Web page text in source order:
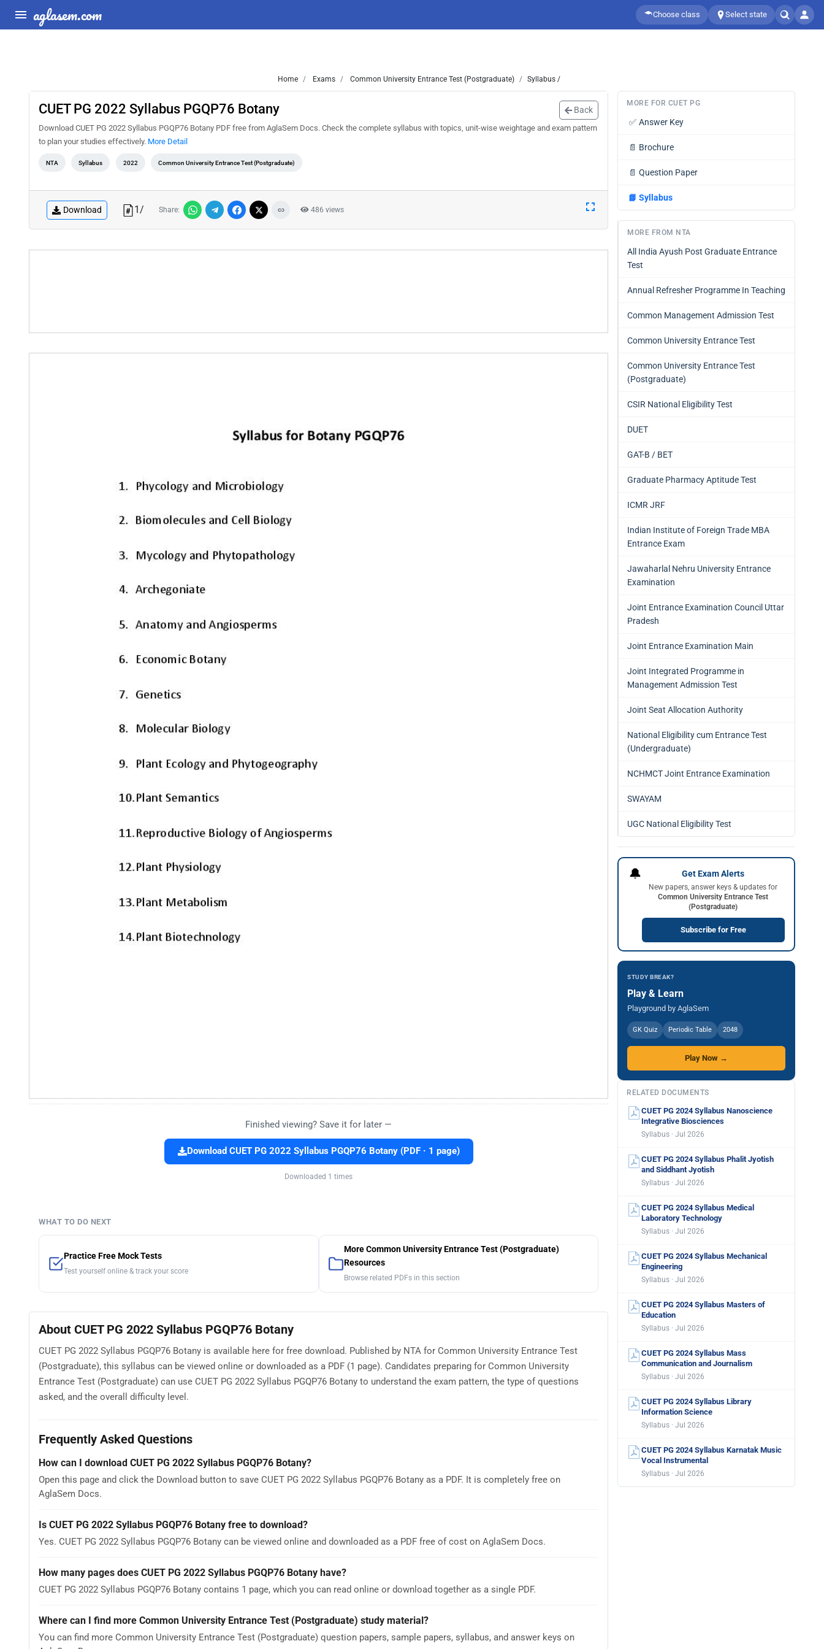
aglasem.com Choose class Select state
Home Exams Common University Entrance Test (Postgraduate) Syllabus /
CUET PG 2022 Syllabus PGQP76 Botany Back
Download CUET PG 2022 Syllabus PGQP76 Botany PDF free from AglaSem Docs. Check the complete syllabus with topics, unit-wise weightage and exam pattern
to plan your studies effectively. More Detail
NTA Syllabus 2022 Common University Entrance Test (Postgraduate)
Download 1/ Share: 486 views
Finished viewing? Save it for later —
Download CUET PG 2022 Syllabus PGQP76 Botany (PDF · 1 page)
Downloaded 1 times
WHAT TO DO NEXT
Practice Free Mock Tests
Test yourself online & track your score
More Common University Entrance Test (Postgraduate)
Resources
Browse related PDFs in this section
About CUET PG 2022 Syllabus PGQP76 Botany
CUET PG 2022 Syllabus PGQP76 Botany is available here for free download. Published by NTA for Common University Entrance Test
(Postgraduate), this syllabus can be viewed online or downloaded as a PDF (1 page). Candidates preparing for Common University
Entrance Test (Postgraduate) can use CUET PG 2022 Syllabus PGQP76 Botany to understand the exam pattern, the type of questions
asked, and the overall difficulty level.
Frequently Asked Questions
How can I download CUET PG 2022 Syllabus PGQP76 Botany?
Open this page and click the Download button to save CUET PG 2022 Syllabus PGQP76 Botany as a PDF. It is completely free on
AglaSem Docs.
Is CUET PG 2022 Syllabus PGQP76 Botany free to download?
Yes. CUET PG 2022 Syllabus PGQP76 Botany can be viewed online and downloaded as a PDF free of cost on AglaSem Docs.
How many pages does CUET PG 2022 Syllabus PGQP76 Botany have?
CUET PG 2022 Syllabus PGQP76 Botany contains 1 page, which you can read online or download together as a single PDF.
Where can I find more Common University Entrance Test (Postgraduate) study material?
You can find more Common University Entrance Test (Postgraduate) question papers, sample papers, syllabus, and answer keys on
MORE FOR CUET PG
✅ Answer Key
📄 Brochure
📄 Question Paper
📘 Syllabus
MORE FROM NTA
All India Ayush Post Graduate Entrance
Test
Annual Refresher Programme In Teaching
Common Management Admission Test
Common University Entrance Test
Common University Entrance Test
(Postgraduate)
CSIR National Eligibility Test
DUET
GAT-B / BET
Graduate Pharmacy Aptitude Test
ICMR JRF
Indian Institute of Foreign Trade MBA
Entrance Exam
Jawaharlal Nehru University Entrance
Examination
Joint Entrance Examination Council Uttar
Pradesh
Joint Entrance Examination Main
Joint Integrated Programme in
Management Admission Test
Joint Seat Allocation Authority
National Eligibility cum Entrance Test
(Undergraduate)
NCHMCT Joint Entrance Examination
SWAYAM
UGC National Eligibility Test
🔔 Get Exam Alerts
New papers, answer keys & updates for
Common University Entrance Test
(Postgraduate)
Subscribe for Free
STUDY BREAK?
Play & Learn
Playground by AglaSem
GK Quiz Periodic Table 2048
Play Now →
RELATED DOCUMENTS
CUET PG 2024 Syllabus Nanoscience
Integrative Biosciences
Syllabus · Jul 2026
CUET PG 2024 Syllabus Phalit Jyotish
and Siddhant Jyotish
Syllabus · Jul 2026
CUET PG 2024 Syllabus Medical
Laboratory Technology
Syllabus · Jul 2026
CUET PG 2024 Syllabus Mechanical
Engineering
Syllabus · Jul 2026
CUET PG 2024 Syllabus Masters of
Education
Syllabus · Jul 2026
CUET PG 2024 Syllabus Mass
Communication and Journalism
Syllabus · Jul 2026
CUET PG 2024 Syllabus Library
Information Science
Syllabus · Jul 2026
CUET PG 2024 Syllabus Karnatak Music
Vocal Instrumental
Syllabus · Jul 2026